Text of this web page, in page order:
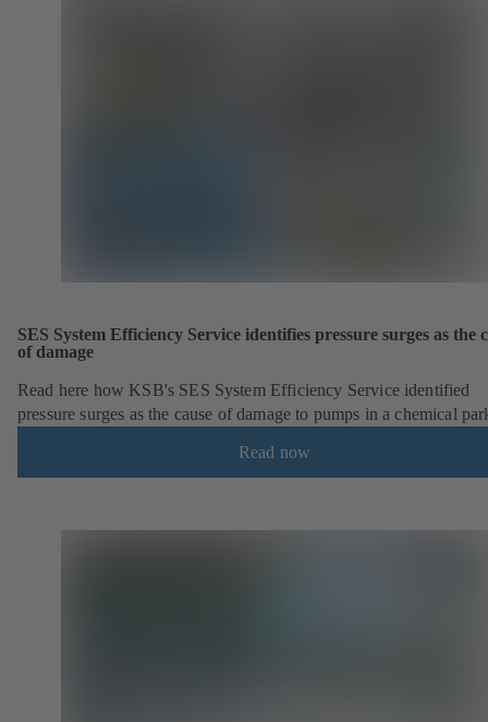
SES System Efficiency Service identifies pressure surges as the
of damage
Read here how KSB's SES System Efficiency Service identified
pressure surges as the cause of damage to pumps in a chemical
Read now